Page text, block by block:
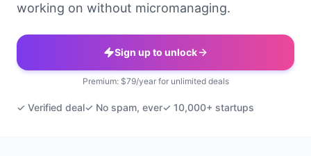
working on without micromanaging.
Sign up to unlock
Premium: $79/year for unlimited deals
✓ Verified deal✓ No spam, ever✓ 10,000+ startups